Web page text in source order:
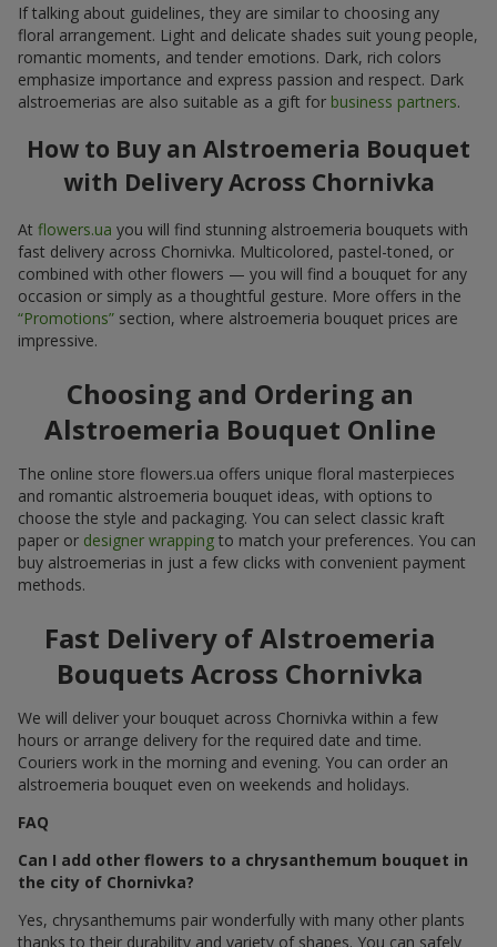
If talking about guidelines, they are similar to choosing any
floral arrangement. Light and delicate shades suit young people,
romantic moments, and tender emotions. Dark, rich colors
emphasize importance and express passion and respect. Dark
alstroemerias are also suitable as a gift for business partners.
How to Buy an Alstroemeria Bouquet
with Delivery Across Chornivka
At flowers.ua you will find stunning alstroemeria bouquets with
fast delivery across Chornivka. Multicolored, pastel-toned, or
combined with other flowers — you will find a bouquet for any
occasion or simply as a thoughtful gesture. More offers in the
“Promotions” section, where alstroemeria bouquet prices are
impressive.
Choosing and Ordering an
Alstroemeria Bouquet Online
The online store flowers.ua offers unique floral masterpieces
and romantic alstroemeria bouquet ideas, with options to
choose the style and packaging. You can select classic kraft
paper or designer wrapping to match your preferences. You can
buy alstroemerias in just a few clicks with convenient payment
methods.
Fast Delivery of Alstroemeria
Bouquets Across Chornivka
We will deliver your bouquet across Chornivka within a few
hours or arrange delivery for the required date and time.
Couriers work in the morning and evening. You can order an
alstroemeria bouquet even on weekends and holidays.
FAQ
Can I add other flowers to a chrysanthemum bouquet in
the city of Chornivka?
Yes, chrysanthemums pair wonderfully with many other plants
thanks to their durability and variety of shapes. You can safely